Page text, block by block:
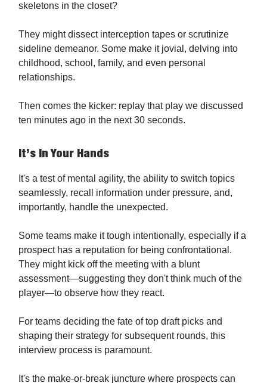
skeletons in the closet?
They might dissect interception tapes or scrutinize
sideline demeanor. Some make it jovial, delving into
childhood, school, family, and even personal
relationships.
Then comes the kicker: replay that play we discussed
ten minutes ago in the next 30 seconds.
It’s In Your Hands
It's a test of mental agility, the ability to switch topics
seamlessly, recall information under pressure, and,
importantly, handle the unexpected.
Some teams make it tough intentionally, especially if a
prospect has a reputation for being confrontational.
They might kick off the meeting with a blunt
assessment—suggesting they don't think much of the
player—to observe how they react.
For teams deciding the fate of top draft picks and
shaping their strategy for subsequent rounds, this
interview process is paramount.
It's the make-or-break juncture where prospects can